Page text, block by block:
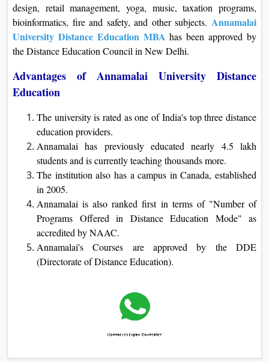
design, retail management, yoga, music, taxation programs,
bioinformatics, fire and safety, and other subjects. Annamalai
University Distance Education MBA has been approved by
the Distance Education Council in New Delhi.
Advantages of Annamalai University Distance
Education
The university is rated as one of India's top three distance
education providers.
Annamalai has previously educated nearly 4.5 lakh
students and is currently teaching thousands more.
The institution also has a campus in Canada, established
in 2005.
Annamalai is also ranked first in terms of "Number of
Programs Offered in Distance Education Mode" as
accredited by NAAC.
Annamalai's Courses are approved by the DDE
(Directorate of Distance Education).